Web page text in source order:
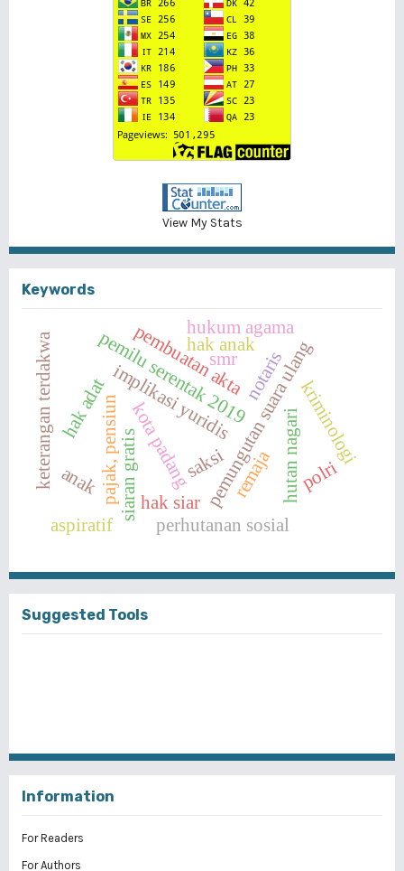
View My Stats
Keywords
pemungutan suara ulang
pemilu serentak 2019
kota padang hutan nagari
perhutanan sosial
implikasi yuridis
hak siar
siaran gratis
pajak, pensiun kriminologi
remaja
notaris
pembuatan akta
saksi
hak anak
hak adat
hukum agama
aspiratif
anak
keterangan terdakwa smr
polri
Suggested Tools
Information
For Readers
For Authors